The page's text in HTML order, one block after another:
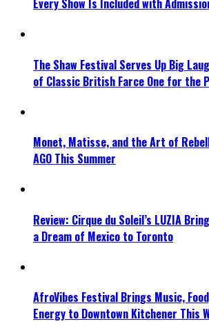
Every Show Is Included with
The Shaw Festival Serves Up Big
of Classic British Farce One for the
Monet, Matisse, and the Art of
AGO This Summer
Review: Cirque du Soleil’s LUZIA
a Dream of Mexico to Toronto
AfroVibes Festival Brings Music,
Energy to Downtown Kitchener This